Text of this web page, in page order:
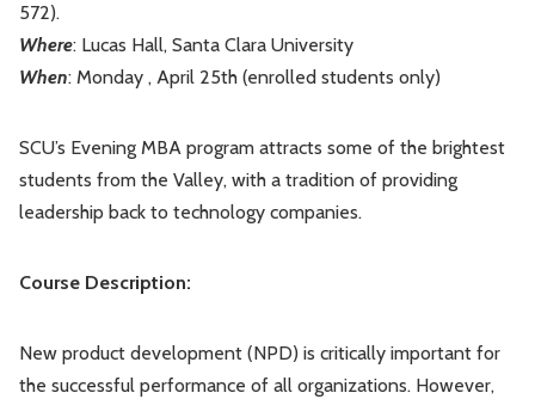
572).
Where: Lucas Hall, Santa Clara University
When: Monday , April 25th (enrolled students only)
SCU’s Evening MBA program attracts some of the brightest
students from the Valley, with a tradition of providing
leadership back to technology companies.
Course Description:
New product development (NPD) is critically important for
the successful performance of all organizations. However,